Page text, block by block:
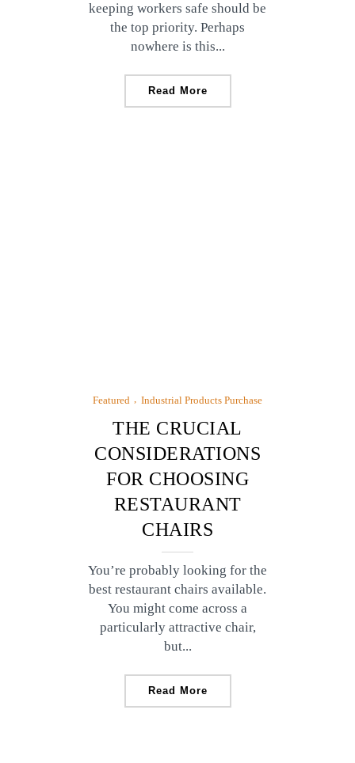
keeping workers safe should be
the top priority. Perhaps
nowhere is this...
Read More
Featured Industrial Products Purchase
THE CRUCIAL
CONSIDERATIONS
FOR CHOOSING
RESTAURANT
CHAIRS
You’re probably looking for the
best restaurant chairs available.
You might come across a
particularly attractive chair,
but...
Read More